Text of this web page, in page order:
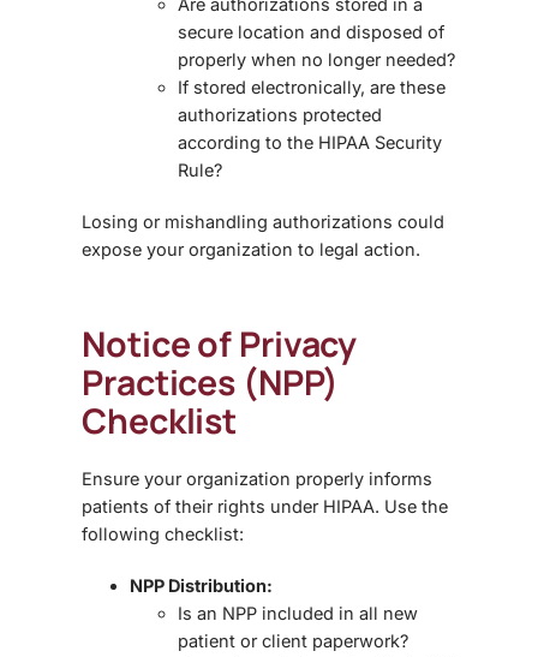
Are authorizations stored in a
secure location and disposed of
properly when no longer needed?
If stored electronically, are these
authorizations protected
according to the HIPAA Security
Rule?
Losing or mishandling authorizations could
expose your organization to legal action.
Notice of Privacy
Practices (NPP)
Checklist
Ensure your organization properly informs
patients of their rights under HIPAA. Use the
following checklist:
NPP Distribution:
Is an NPP included in all new
patient or client paperwork?